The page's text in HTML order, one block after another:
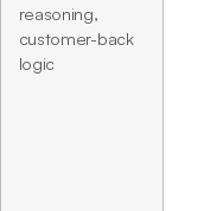
reasoning,
customer-back
logic